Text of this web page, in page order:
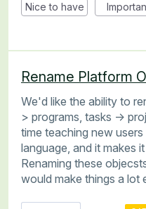
Nice to have
Rename Platform
We'd like the ability to
> programs, tasks ->
time teaching new
language, and it makes
Renaming these
would make things a lot